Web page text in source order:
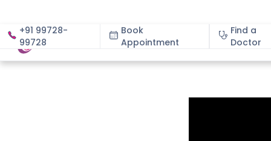
+91 99728-
99728
Book
Appointment
Find a
Doctor
About